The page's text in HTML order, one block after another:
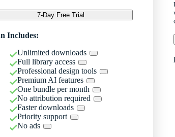
7-Day Free Trial
Includes:
Unlimited downloads
Full library access
Professional design tools
Premium AI features
One bundle per month
No attribution required
Faster downloads
Priority support
No ads